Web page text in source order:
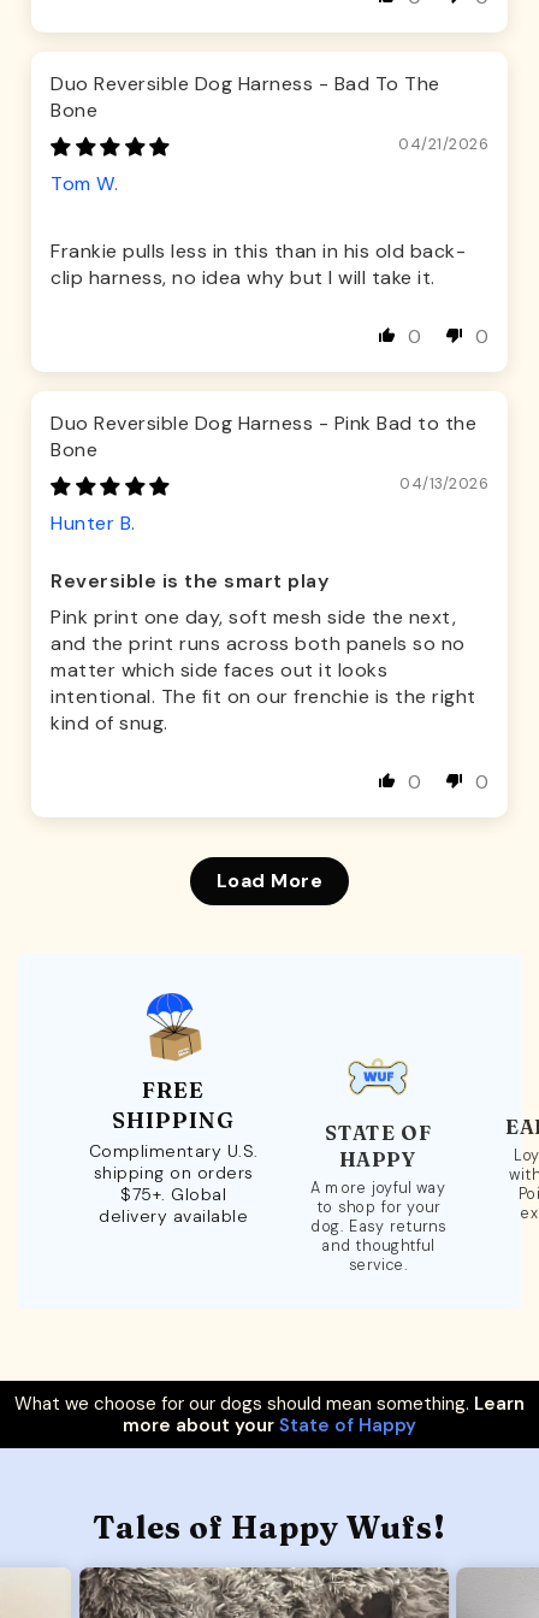
Duo Reversible Dog Harness - Bad To The
Bone
04/21/2026
Tom W.
Frankie pulls less in this than in his old back-
clip harness, no idea why but I will take it.
0 0
Duo Reversible Dog Harness - Pink Bad to the
Bone
04/13/2026
Hunter B.
Reversible is the smart play
Pink print one day, soft mesh side the next,
and the print runs across both panels so no
matter which side faces out it looks
intentional. The fit on our frenchie is the right
kind of snug.
0 0
Load More
FREE
SHIPPING
Complimentary U.S.
shipping on orders
$75+. Global
delivery available
STATE OF
HAPPY
A more joyful way
to shop for your
dog. Easy returns
and thoughtful
service.
What we choose for our dogs should mean something. Learn
more about your State of Happy
Tales of Happy Wufs!